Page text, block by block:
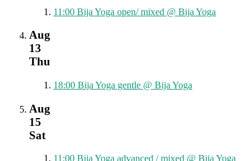
11:00 Bija Yoga open/ mixed @ Bija Yoga
Aug
13
Thu
18:00 Bija Yoga gentle @ Bija Yoga
Aug
15
Sat
11:00 Bija Yoga advanced / mixed @ Bija Yoga